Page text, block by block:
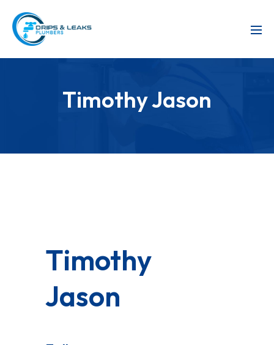
Timothy Jason
Timothy
Jason